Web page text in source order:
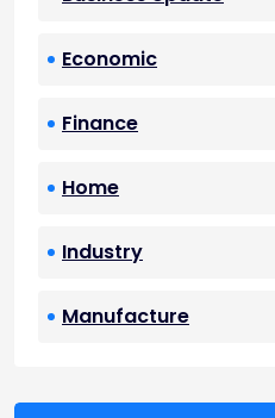
Economic
Finance
Home
Industry
Manufacture